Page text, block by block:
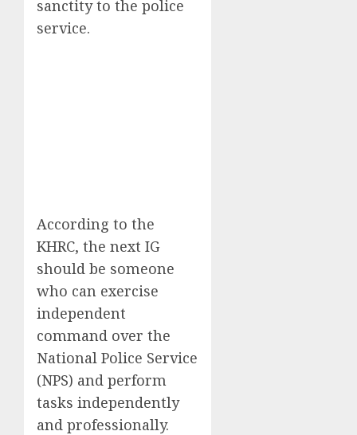
sanctity to the police
service.
According to the
KHRC, the next IG
should be someone
who can exercise
independent
command over the
National Police Service
(NPS) and perform
tasks independently
and professionally.